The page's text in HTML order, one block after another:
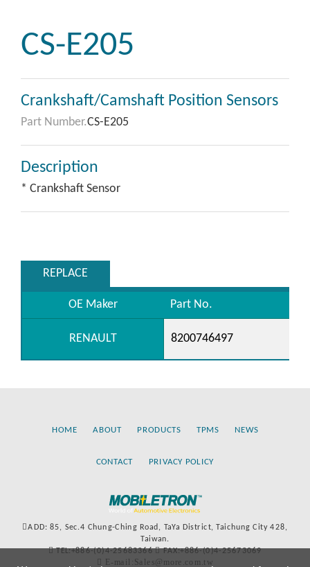
CS-E205
Crankshaft/Camshaft Position Sensors
Part Number.CS-E205
Description
* Crankshaft Sensor
REPLACE
OE Maker Part No.
RENAULT 8200746497
HOME ABOUT PRODUCTS TPMS NEWS
CONTACT PRIVACY POLICY
ADD: 85, Sec.4 Chung-Ching Road, TaYa District, Taichung City 428,
Taiwan.
TEL:+886-(0)4-25683366
FAX:+886-(0)4-25673069
E-mail:Sales@more.com.tw